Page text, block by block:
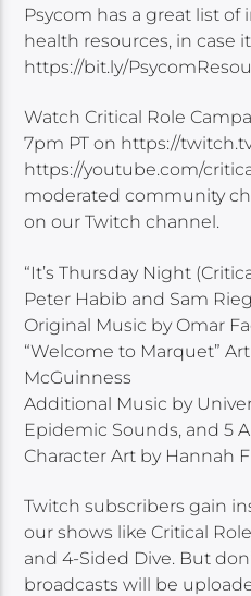
Psycom has a great list
health resources, in case
https://bit.ly/
Watch Critical Role
7pm PT on https://
https://youtube.com/
moderated community
on our Twitch channel.
“It’s Thursday Night
Peter Habib and Sam
Original Music by Omar
“Welcome to Marquet”
McGuinness
Additional Music by
Epidemic Sounds, and 5
Character Art by Hannah
Twitch subscribers gain
our shows like Critical
and 4-Sided Dive. But
broadcasts will be